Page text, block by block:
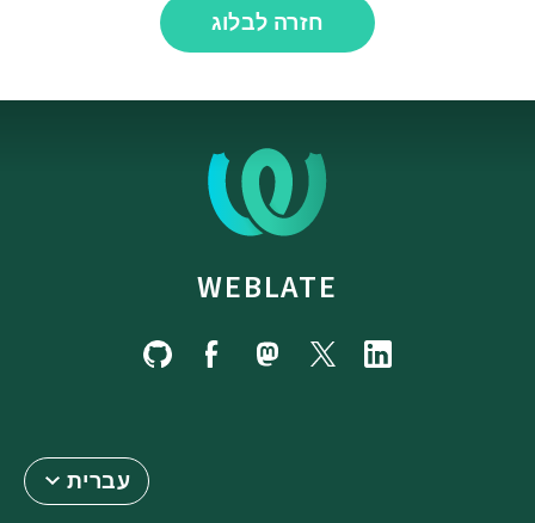
חזרה לבלוג
WEBLATE
עברית